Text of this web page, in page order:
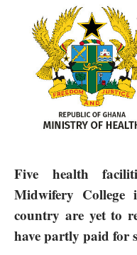
Five health
Midwifery College
country are yet to
have partly paid for